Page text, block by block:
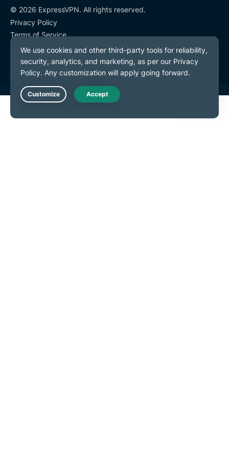
© 2026 ExpressVPN. All rights reserved.
Privacy Policy
Terms of Service
Cookie Preferences